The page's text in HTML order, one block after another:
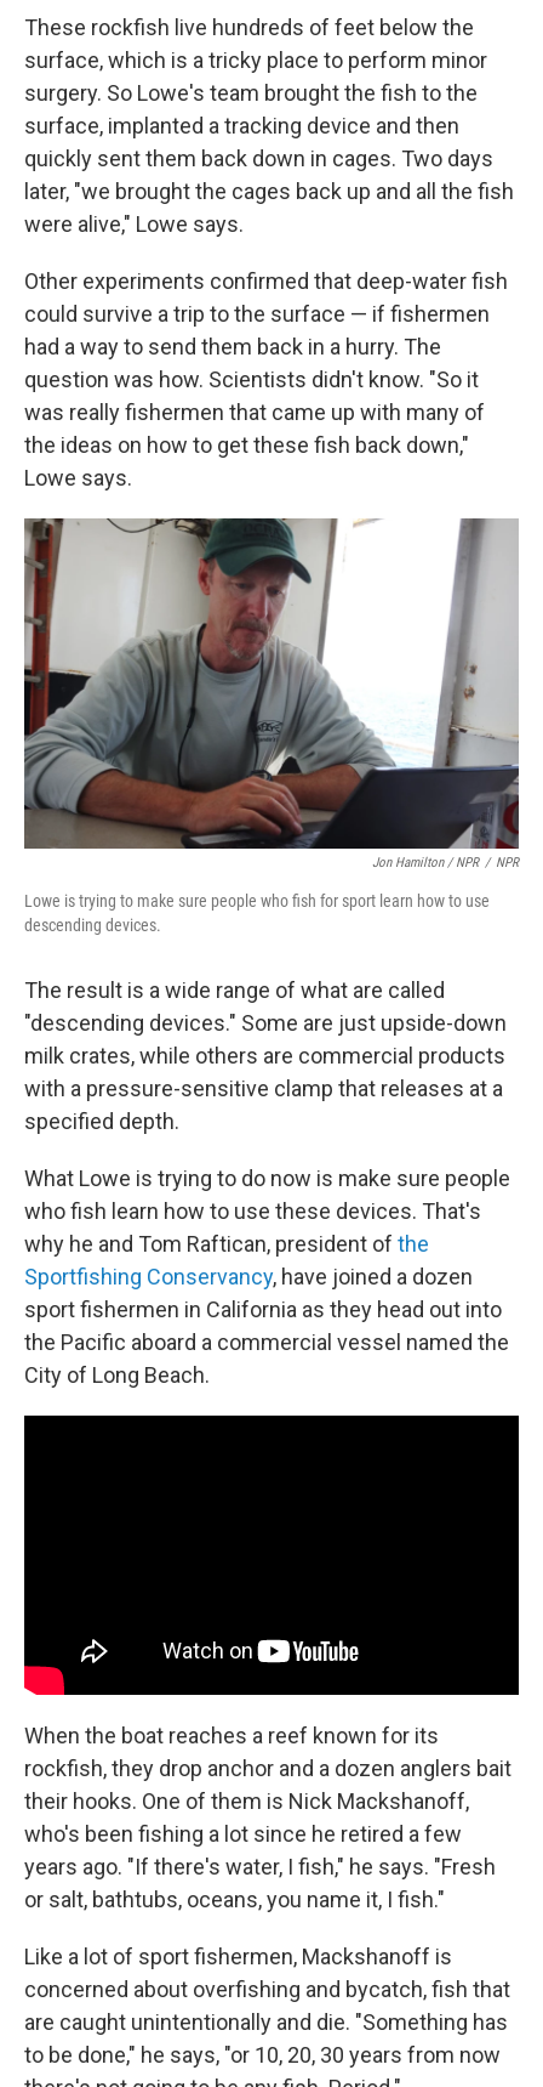
These rockfish live hundreds of feet below the
surface, which is a tricky place to perform minor
surgery. So Lowe's team brought the fish to the
surface, implanted a tracking device and then
quickly sent them back down in cages. Two days
later, "we brought the cages back up and all the fish
were alive," Lowe says.
Other experiments confirmed that deep-water fish
could survive a trip to the surface — if fishermen
had a way to send them back in a hurry. The
question was how. Scientists didn't know. "So it
was really fishermen that came up with many of
the ideas on how to get these fish back down,"
Lowe says.
Jon Hamilton / NPR / NPR
Lowe is trying to make sure people who fish for sport learn how to use
descending devices.
The result is a wide range of what are called
"descending devices." Some are just upside-down
milk crates, while others are commercial products
with a pressure-sensitive clamp that releases at a
specified depth.
What Lowe is trying to do now is make sure people
who fish learn how to use these devices. That's
why he and Tom Raftican, president of the
Sportfishing Conservancy, have joined a dozen
sport fishermen in California as they head out into
the Pacific aboard a commercial vessel named the
City of Long Beach.
When the boat reaches a reef known for its
rockfish, they drop anchor and a dozen anglers bait
their hooks. One of them is Nick Mackshanoff,
who's been fishing a lot since he retired a few
years ago. "If there's water, I fish," he says. "Fresh
or salt, bathtubs, oceans, you name it, I fish."
Like a lot of sport fishermen, Mackshanoff is
concerned about overfishing and bycatch, fish that
are caught unintentionally and die. "Something has
to be done," he says, "or 10, 20, 30 years from now